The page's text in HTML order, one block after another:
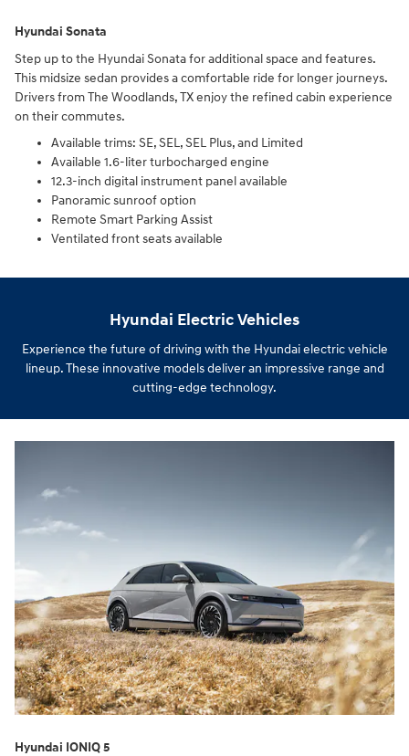
Hyundai Sonata
Step up to the Hyundai Sonata for additional space and features.
This midsize sedan provides a comfortable ride for longer journeys.
Drivers from The Woodlands, TX enjoy the refined cabin experience
on their commutes.
Available trims: SE, SEL, SEL Plus, and Limited
Available 1.6-liter turbocharged engine
12.3-inch digital instrument panel available
Panoramic sunroof option
Remote Smart Parking Assist
Ventilated front seats available
Hyundai Electric Vehicles
Experience the future of driving with the Hyundai electric vehicle
lineup. These innovative models deliver an impressive range and
cutting-edge technology.
Hyundai IONIQ 5